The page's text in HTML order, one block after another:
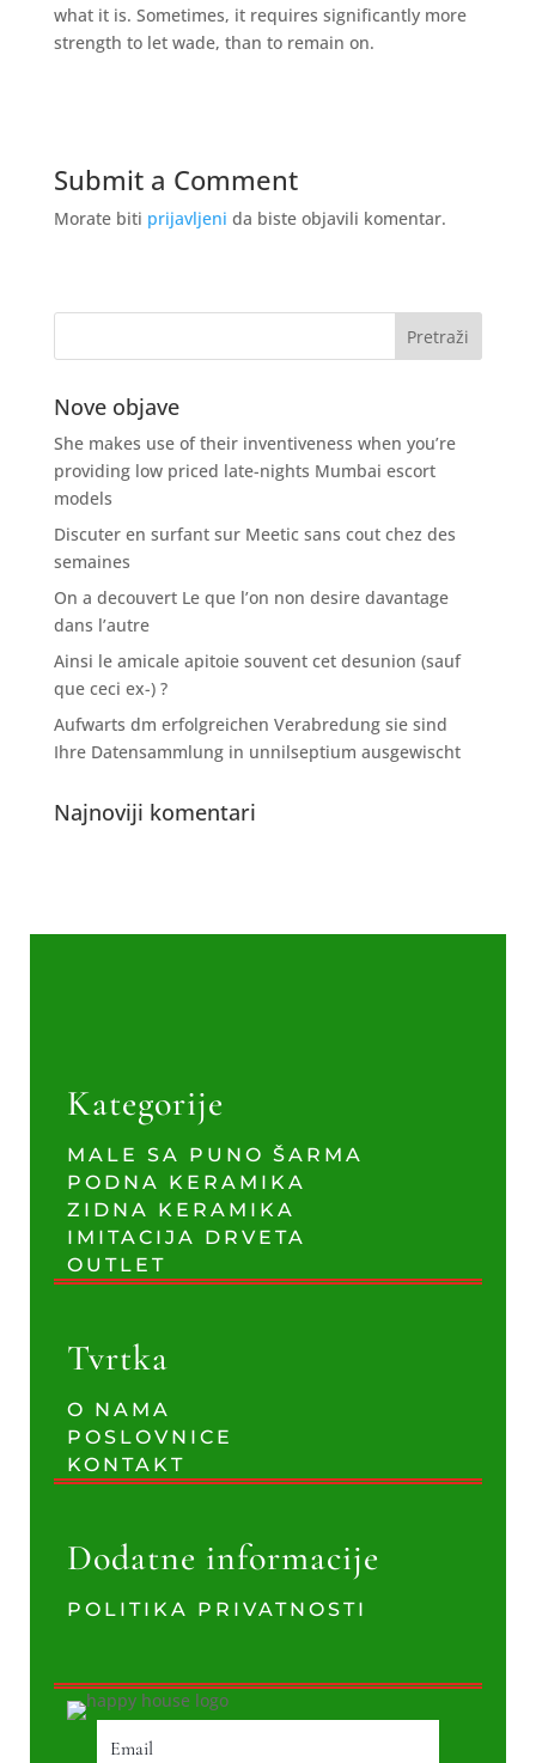
what it is. Sometimes, it requires significantly more
strength to let wade, than to remain on.
Submit a Comment
Morate biti prijavljeni da biste objavili komentar.
Nove objave
She makes use of their inventiveness when you’re
providing low priced late-nights Mumbai escort
models
Discuter en surfant sur Meetic sans cout chez des
semaines
On a decouvert Le que l’on non desire davantage
dans l’autre
Ainsi le amicale apitoie souvent cet desunion (sauf
que ceci ex-) ?
Aufwarts dm erfolgreichen Verabredung sie sind
Ihre Datensammlung in unnilseptium ausgewischt
Najnoviji komentari
Kategorije
MALE SA PUNO ŠARMA
PODNA KERAMIKA
ZIDNA KERAMIKA
IMITACIJA DRVETA
OUTLET
Tvrtka
O NAMA
POSLOVNICE
KONTAKT
Dodatne informacije
POLITIKA PRIVATNOSTI